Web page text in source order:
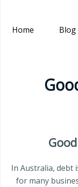
Home Blog
In Australia, debt
for many